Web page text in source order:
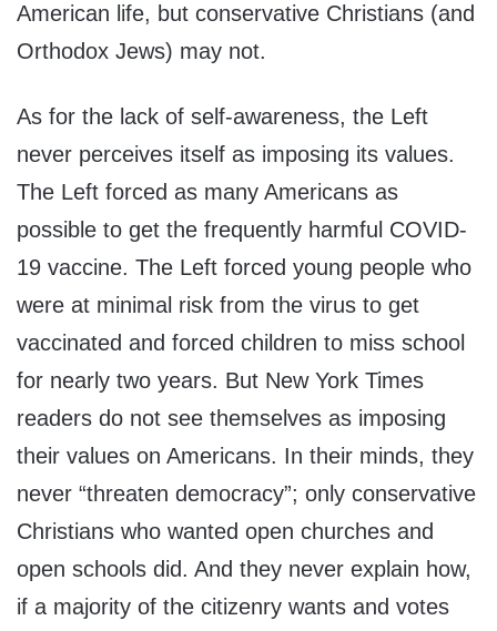
American life, but conservative Christians (and
Orthodox Jews) may not.
As for the lack of self-awareness, the Left
never perceives itself as imposing its values.
The Left forced as many Americans as
possible to get the frequently harmful COVID-
19 vaccine. The Left forced young people who
were at minimal risk from the virus to get
vaccinated and forced children to miss school
for nearly two years. But New York Times
readers do not see themselves as imposing
their values on Americans. In their minds, they
never “threaten democracy”; only conservative
Christians who wanted open churches and
open schools did. And they never explain how,
if a majority of the citizenry wants and votes